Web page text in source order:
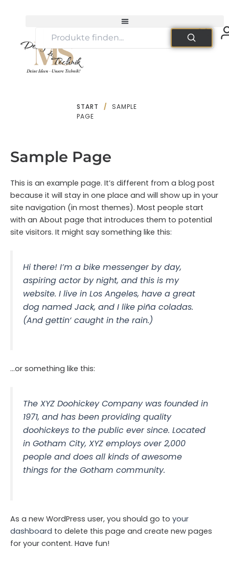
START /
SAMPLE
PAGE
Sample Page
This is an example page. It’s different from a blog post
because it will stay in one place and will show up in your
site navigation (in most themes). Most people start
with an About page that introduces them to potential
site visitors. It might say something like this:
Hi there! I’m a bike messenger by day,
aspiring actor by night, and this is my
website. I live in Los Angeles, have a great
dog named Jack, and I like piña coladas.
(And gettin‘ caught in the rain.)
…or something like this:
The XYZ Doohickey Company was founded in
1971, and has been providing quality
doohickeys to the public ever since. Located
in Gotham City, XYZ employs over 2,000
people and does all kinds of awesome
things for the Gotham community.
As a new WordPress user, you should go to your
dashboard to delete this page and create new pages
for your content. Have fun!